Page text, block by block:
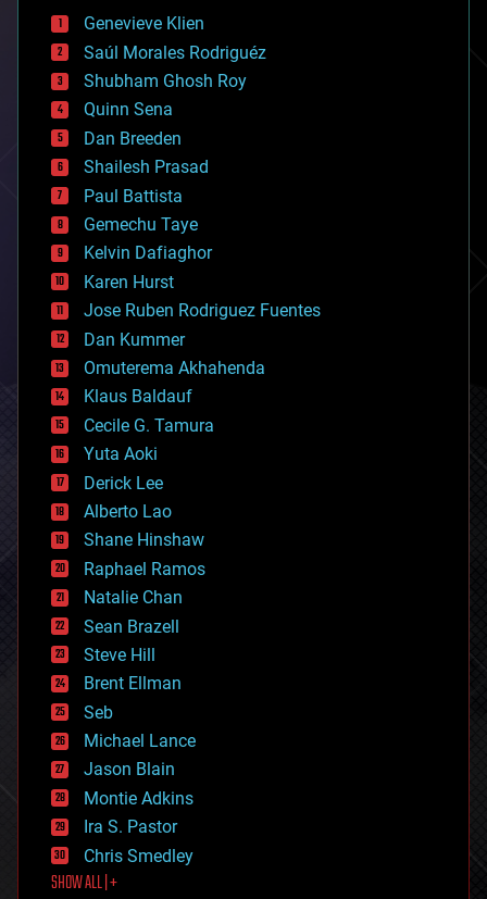
bees
big data
bioengineering
biological
bionic
bioprinting
biotech/medical
bitcoin
blockchains
business
chemistry
climatology
complex systems
computing
cosmology
counterterrorism
cryonics
cryptocurrencies
cybercrime/malcode
cyborgs
defense
disruptive technology
driverless cars
drones
economics
education
electronics
employment
encryption
energy
engineering
entertainment
environmental
ethics
events
evolution
existential risks
exoskeleton
finance
first contact
food
Genevieve Klien
Saúl Morales Rodriguéz
Shubham Ghosh Roy
Quinn Sena
Dan Breeden
Shailesh Prasad
Paul Battista
Gemechu Taye
Kelvin Dafiaghor
Karen Hurst
Jose Ruben Rodriguez Fuentes
Dan Kummer
Omuterema Akhahenda
Klaus Baldauf
Cecile G. Tamura
Yuta Aoki
Derick Lee
Alberto Lao
Shane Hinshaw
Raphael Ramos
Natalie Chan
Sean Brazell
Steve Hill
Brent Ellman
Seb
Michael Lance
Jason Blain
Montie Adkins
Ira S. Pastor
Chris Smedley
SHOW ALL | +